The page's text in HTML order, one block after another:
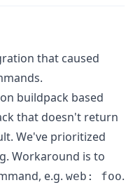
that caused
buildpack based
that doesn't return
We've prioritized
Workaround is to
e.g. web: foo.